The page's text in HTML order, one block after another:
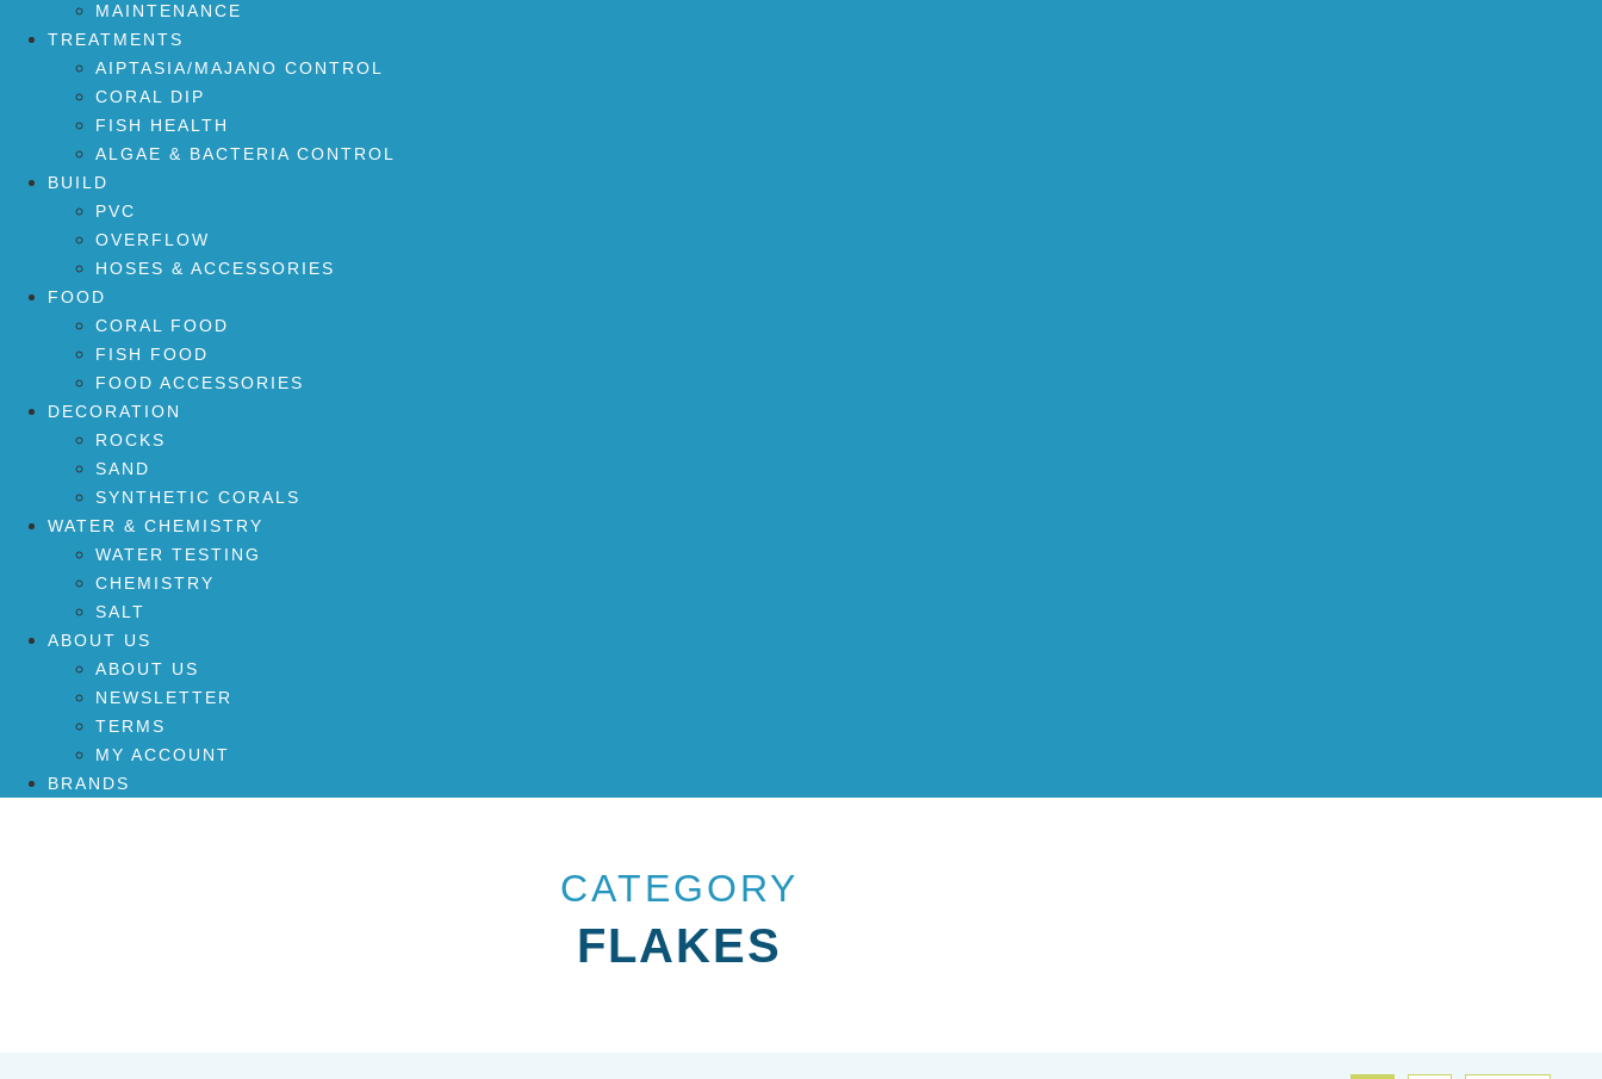
MAINTENANCE
TREATMENTS
AIPTASIA/MAJANO CONTROL
CORAL DIP
FISH HEALTH
ALGAE & BACTERIA CONTROL
BUILD
PVC
OVERFLOW
HOSES & ACCESSORIES
FOOD
CORAL FOOD
FISH FOOD
FOOD ACCESSORIES
DECORATION
ROCKS
SAND
SYNTHETIC CORALS
WATER & CHEMISTRY
WATER TESTING
CHEMISTRY
SALT
ABOUT US
ABOUT US
NEWSLETTER
TERMS
MY ACCOUNT
BRANDS
CATEGORY
FLAKES